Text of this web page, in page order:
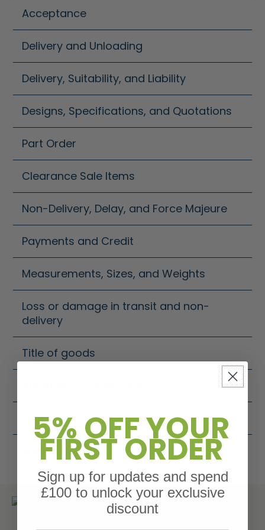
Acceptance
Delivery and Unloading
Delivery, Suitability, and Liability
Designs, Specifications, and Quotations
Part Order
Clearance Sale Items
Non-Delivery, Delay, and Force Majeure
Payments and Credit
Measurements, Sizes, and Weights
Loss or damage in transit and non-
delivery
Title of goods
General
Website Terms & Conditions
Get more time to pay with Klarna.
5% OFF YOUR
FIRST ORDER
Sign up for updates and spend
£100 to unlock your exclusive
discount